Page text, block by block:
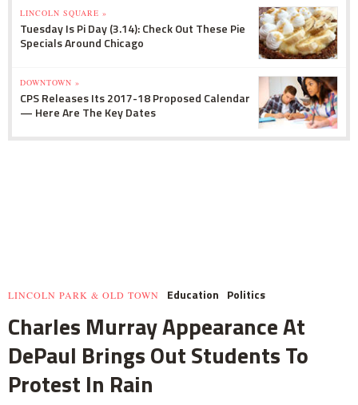
LINCOLN SQUARE »
Tuesday Is Pi Day (3.14): Check Out These Pie
Specials Around Chicago
DOWNTOWN »
CPS Releases Its 2017-18 Proposed Calendar
— Here Are The Key Dates
LINCOLN PARK & OLD TOWN Education Politics
Charles Murray Appearance At
DePaul Brings Out Students To
Protest In Rain